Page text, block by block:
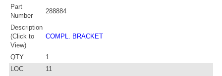
Part
Number
288884
Description
(Click to
View)
COMPL. BRACKET
QTY
1
LOC
11